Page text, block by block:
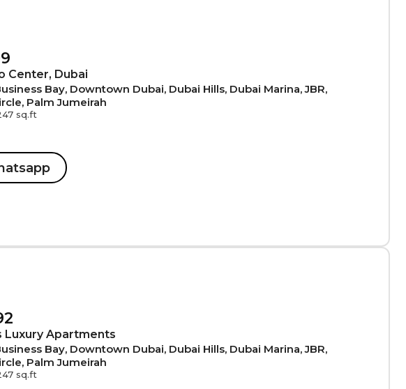
Center, Dubai
Bay, Downtown Dubai, Dubai Hills, Dubai Marina, JBR,
Palm Jumeirah
sq.ft
Luxury Apartments
Bay, Downtown Dubai, Dubai Hills, Dubai Marina, JBR,
Palm Jumeirah
sq.ft